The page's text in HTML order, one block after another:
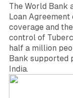
The World Bank
Loan
coverage and
control of
half a million
Bank supported
India.